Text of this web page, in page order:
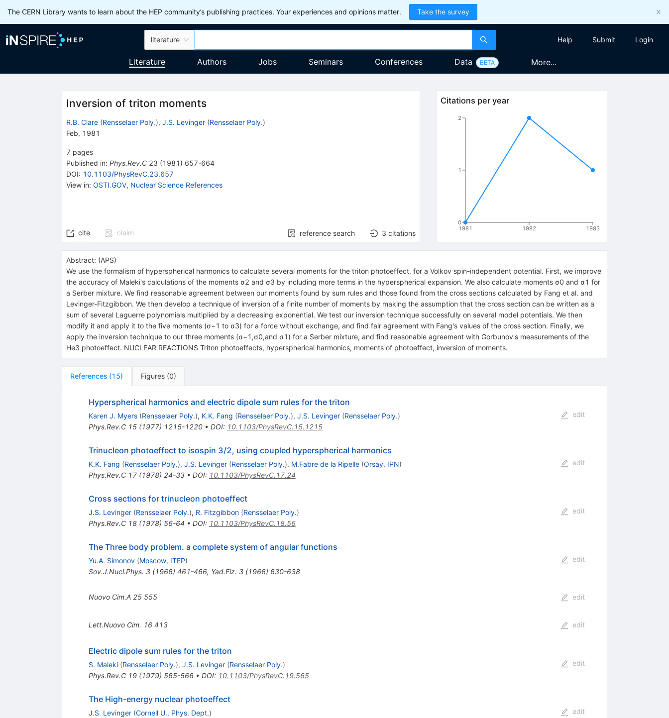
The CERN Library wants to learn about the HEP community’s publishing practices. Your experiences and opinions matter. Take the survey
literature Help Submit Login
Literature Authors Jobs Seminars Conferences Data BETA More...
Inversion of triton moments
R.B. Clare (Rensselaer Poly.), J.S. Levinger (Rensselaer Poly.)
Feb, 1981
7 pages
Published in: Phys.Rev.C 23 (1981 ) 657-664
DOI: 10.1103/PhysRevC.23.657
View in: OSTI.GOV, Nuclear Science References
cite claim reference search 3 citations
Citations per year
1981 1982 1983
0
1
2
Abstract: (APS)
We use the formalism of hyperspherical harmonics to calculate several moments for the triton photoeffect, for a Volkov spin-independent potential. First, we improve
the accuracy of Maleki's calculations of the moments σ2 and σ3 by including more terms in the hyperspherical expansion. We also calculate moments σ0 and σ1 for
a Serber mixture. We find reasonable agreement between our moments found by sum rules and those found from the cross sections calculated by Fang et al. and
Levinger-Fitzgibbon. We then develop a technique of inversion of a finite number of moments by making the assumption that the cross section can be written as a
sum of several Laguerre polynomials multiplied by a decreasing exponential. We test our inversion technique successfully on several model potentials. We then
modify it and apply it to the five moments (σ−1 to σ3) for a force without exchange, and find fair agreement with Fang's values of the cross section. Finally, we
apply the inversion technique to our three moments (σ−1,σ0,and σ1) for a Serber mixture, and find reasonable agreement with Gorbunov's measurements of the
He3 photoeffect. NUCLEAR REACTIONS Triton photoeffects, hyperspherical harmonics, moments of photoeffect, inversion of moments.
References (15) Figures (0)
Hyperspherical harmonics and electric dipole sum rules for the triton
Karen J. Myers (Rensselaer Poly.), K.K. Fang (Rensselaer Poly.), J.S. Levinger (Rensselaer Poly.)
Phys.Rev.C 15(1977) 1215-1220• DOI: 10.1103/PhysRevC.15.1215
edit
Trinucleon photoeffect to isospin 3/2, using coupled hyperspherical harmonics
K.K. Fang (Rensselaer Poly.), J.S. Levinger (Rensselaer Poly.), M.Fabre de la Ripelle (Orsay, IPN)
Phys.Rev.C 17(1978) 24-33• DOI: 10.1103/PhysRevC.17.24
edit
Cross sections for trinucleon photoeffect
J.S. Levinger (Rensselaer Poly.), R. Fitzgibbon (Rensselaer Poly.)
Phys.Rev.C 18(1978) 56-64 • DOI: 10.1103/PhysRevC.18.56
edit
The Three body problem. a complete system of angular functions
Yu.A. Simonov (Moscow, ITEP)
Sov.J.Nucl.Phys. 3(1966) 461-466, Yad.Fiz. 3(1966) 630-638
edit
Nuovo Cim.A 25 555 edit
Lett.Nuovo Cim. 16 413 edit
Electric dipole sum rules for the triton
S. Maleki (Rensselaer Poly.), J.S. Levinger (Rensselaer Poly.)
Phys.Rev.C 19(1979) 565-566• DOI: 10.1103/PhysRevC.19.565
edit
The High-energy nuclear photoeffect
J.S. Levinger (Cornell U., Phys. Dept.)
edit